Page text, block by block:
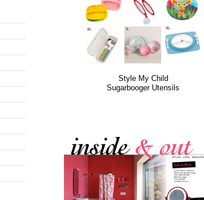
Style My Child
Sugarbooger Utensils